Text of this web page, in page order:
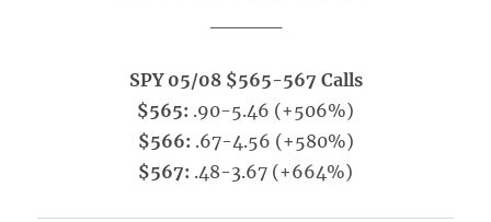
SPY 05/08 $565-567 Calls
$565: .90-5.46 (+506%)
$566: .67-4.56 (+580%)
$567: .48-3.67 (+664%)